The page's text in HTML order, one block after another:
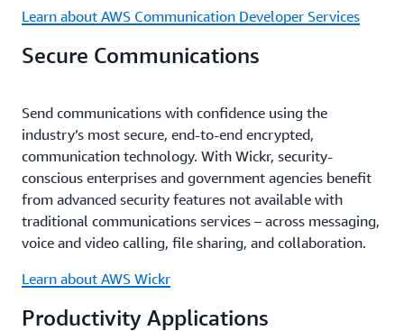
Learn about AWS Communication Developer Services
Secure Communications
Send communications with confidence using the
industry’s most secure, end-to-end encrypted,
communication technology. With Wickr, security-
conscious enterprises and government agencies benefit
from advanced security features not available with
traditional communications services – across messaging,
voice and video calling, file sharing, and collaboration.
Learn about AWS Wickr
Productivity Applications